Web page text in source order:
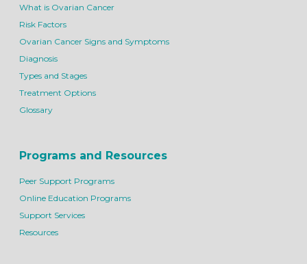
What is Ovarian Cancer
Risk Factors
Ovarian Cancer Signs and Symptoms
Diagnosis
Types and Stages
Treatment Options
Glossary
Programs and Resources
Peer Support Programs
Online Education Programs
Support Services
Resources